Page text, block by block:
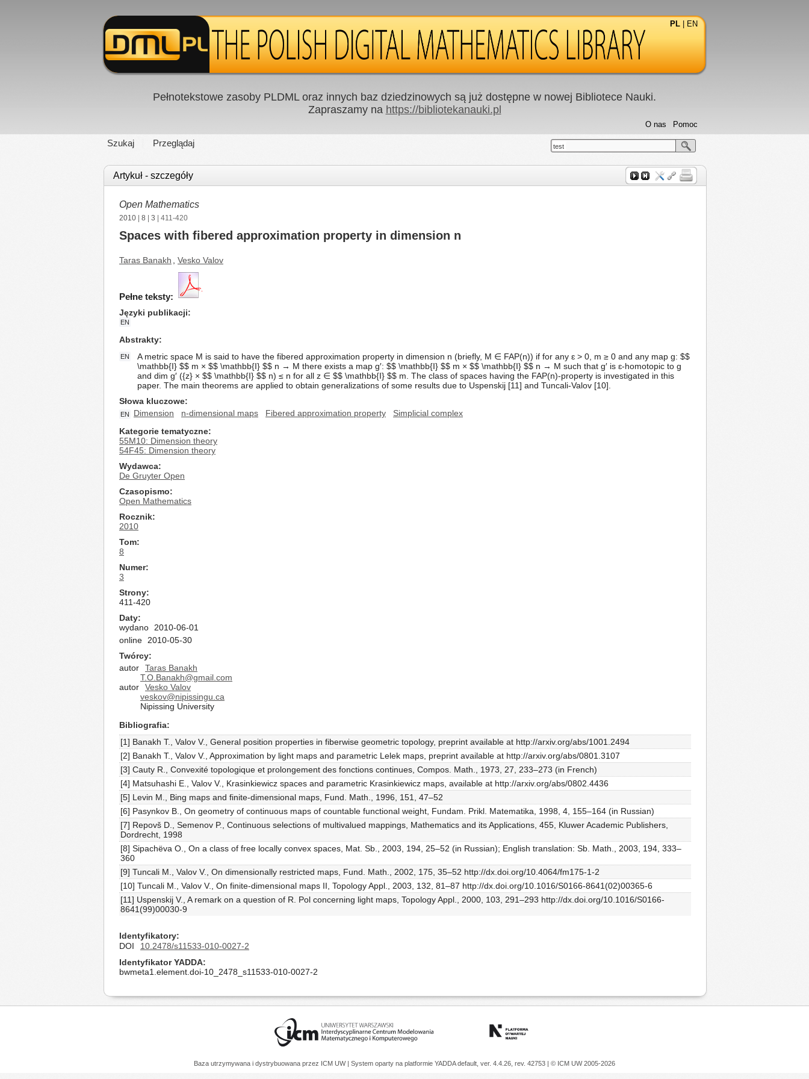
PL EN
Pełnotekstowe zasoby PLDML oraz innych baz dziedzinowych są już dostępne w nowej Bibliotece Nauki.
Zapraszamy na https://bibliotekanauki.pl
Szukaj Przeglądaj
Pomoc
O nas
test
Artykuł - szczegóły
Open Mathematics
2010 8 3 | 411-420
Spaces with fibered approximation property in dimension n
Taras Banakh Vesko Valov
Pełne teksty:
Języki publikacji
EN
Abstrakty
EN
A metric space M is said to have the fibered approximation property in dimension n (briefly, M ∈ FAP(n)) if for any ɛ > 0, m ≥ 0 and any map g: $$
\mathbb{I} $$ m × $$ \mathbb{I} $$ n → M there exists a map g′: $$ \mathbb{I} $$ m × $$ \mathbb{I} $$ n → M such that g′ is ɛ-homotopic to g
and dim g′ ({z} × $$ \mathbb{I} $$ n) ≤ n for all z ∈ $$ \mathbb{I} $$ m. The class of spaces having the FAP(n)-property is investigated in this
paper. The main theorems are applied to obtain generalizations of some results due to Uspenskij [11] and Tuncali-Valov [10].
Słowa kluczowe
EN Dimension n-dimensional maps Fibered approximation property
Simplicial complex
Kategorie tematyczne
55M10: Dimension theory
54F45: Dimension theory
Wydawca
De Gruyter Open
Czasopismo
Open Mathematics
Rocznik
2010
Tom
8
Numer
3
Strony
411-420
Daty
wydano
2010-06-01
online
2010-05-30
Twórcy
autor
Taras Banakh
T.O.Banakh@gmail.com
autor
Vesko Valov
veskov@nipissingu.ca
Nipissing University
Bibliografia
[1] Banakh T., Valov V., General position properties in fiberwise geometric topology, preprint available at http://arxiv.org/abs/1001.2494
[2] Banakh T., Valov V., Approximation by light maps and parametric Lelek maps, preprint available at http://arxiv.org/abs/0801.3107
[3] Cauty R., Convexité topologique et prolongement des fonctions continues, Compos. Math., 1973, 27, 233–273 (in French)
[4] Matsuhashi E., Valov V., Krasinkiewicz spaces and parametric Krasinkiewicz maps, available at http://arxiv.org/abs/0802.4436
[5] Levin M., Bing maps and finite-dimensional maps, Fund. Math., 1996, 151, 47–52
[6] Pasynkov B., On geometry of continuous maps of countable functional weight, Fundam. Prikl. Matematika, 1998, 4, 155–164 (in Russian)
[7] Repovš D., Semenov P., Continuous selections of multivalued mappings, Mathematics and its Applications, 455, Kluwer Academic Publishers,
Dordrecht, 1998
[8] Sipachëva O., On a class of free locally convex spaces, Mat. Sb., 2003, 194, 25–52 (in Russian); English translation: Sb. Math., 2003, 194, 333–
360
[9] Tuncali M., Valov V., On dimensionally restricted maps, Fund. Math., 2002, 175, 35–52 http://dx.doi.org/10.4064/fm175-1-2
[10] Tuncali M., Valov V., On finite-dimensional maps II, Topology Appl., 2003, 132, 81–87 http://dx.doi.org/10.1016/S0166-8641(02)00365-6
[11] Uspenskij V., A remark on a question of R. Pol concerning light maps, Topology Appl., 2000, 103, 291–293 http://dx.doi.org/10.1016/S0166-
8641(99)00030-9
Identyfikatory
DOI
10.2478/s11533-010-0027-2
Identyfikator YADDA
bwmeta1.element.doi-10_2478_s11533-010-0027-2
Baza utrzymywana i dystrybuowana przez ICM UW | System oparty na platformie YADDAdefault, ver. 4.4.26, rev. 42753 | © ICM UW 2005-2026